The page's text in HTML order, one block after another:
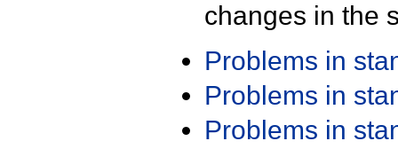
changes in the
Problems in
Problems in
Problems in